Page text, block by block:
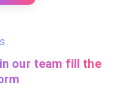
our team fill the